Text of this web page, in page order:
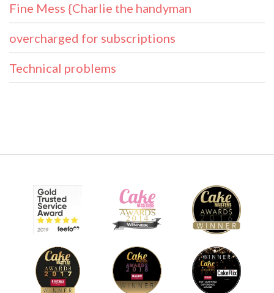
Fine Mess {Charlie the handyman
overcharged for subscriptions
Technical problems